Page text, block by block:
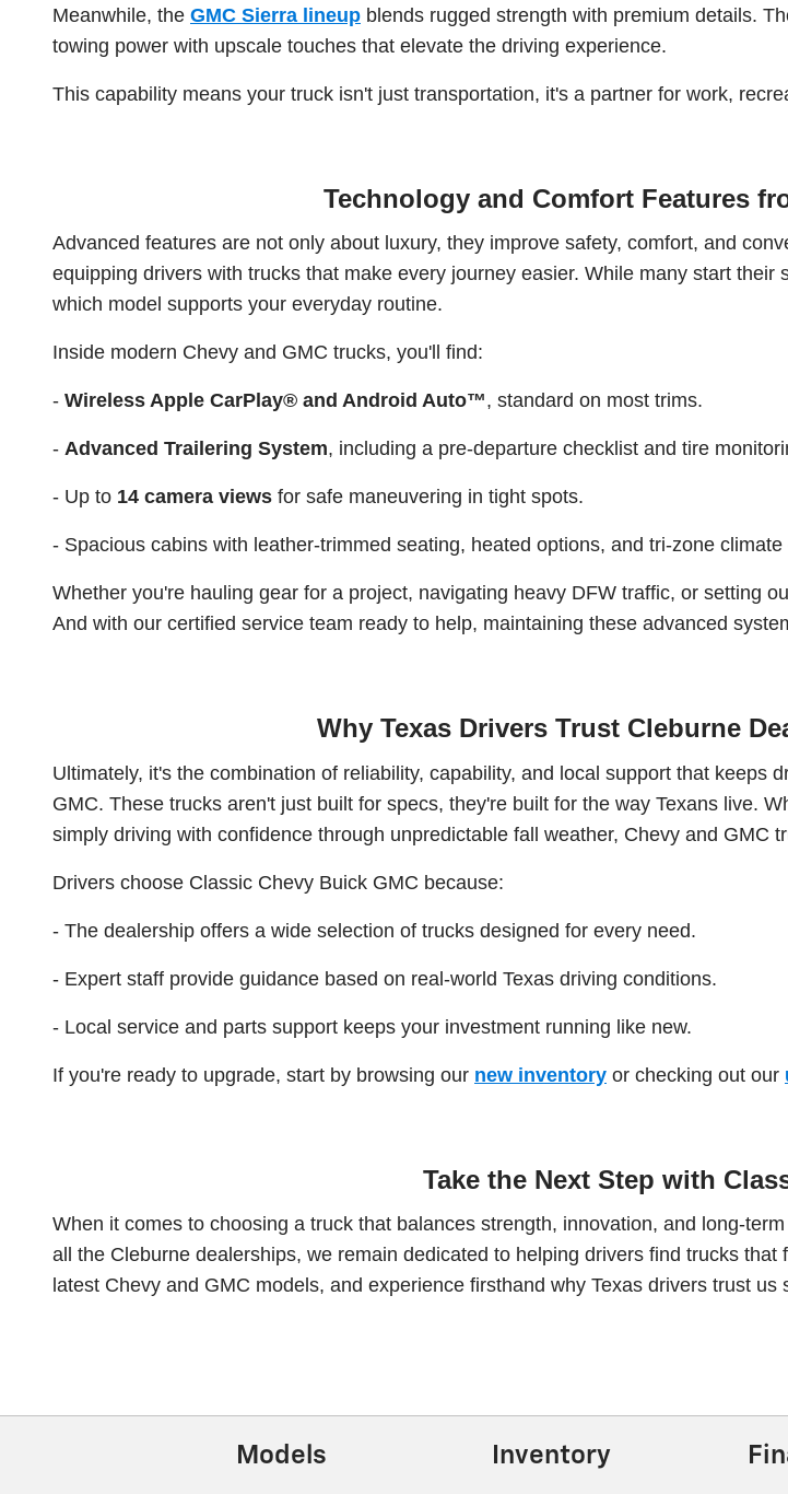
Meanwhile, the GMC Sierra lineup blends rugged strength with premium details.
towing power with upscale touches that elevate the driving experience.
This capability means your truck isn't just transportation, it's a partner for work,
Technology and Comfort Features
Advanced features are not only about luxury, they improve safety, comfort, and
equipping drivers with trucks that make every journey easier. While many start their
which model supports your everyday routine.
Inside modern Chevy and GMC trucks, you'll find:
- Wireless Apple CarPlay® and Android Auto™, standard on most trims.
- Advanced Trailering System, including a pre-departure checklist and tire
- Up to 14 camera views for safe maneuvering in tight spots.
- Spacious cabins with leather-trimmed seating, heated options, and tri-zone climate
Whether you're hauling gear for a project, navigating heavy DFW traffic, or setting
And with our certified service team ready to help, maintaining these advanced
Why Texas Drivers Trust Cleburne
Ultimately, it's the combination of reliability, capability, and local support that
GMC. These trucks aren't just built for specs, they're built for the way Texans live.
simply driving with confidence through unpredictable fall weather, Chevy and GMC
Drivers choose Classic Chevy Buick GMC because:
- The dealership offers a wide selection of trucks designed for every need.
- Expert staff provide guidance based on real-world Texas driving conditions.
- Local service and parts support keeps your investment running like new.
If you're ready to upgrade, start by browsing our new inventory or checking out our
Take the Next Step with
When it comes to choosing a truck that balances strength, innovation, and long-
all the Cleburne dealerships, we remain dedicated to helping drivers find trucks
latest Chevy and GMC models, and experience firsthand why Texas drivers trust us
Models Inventory